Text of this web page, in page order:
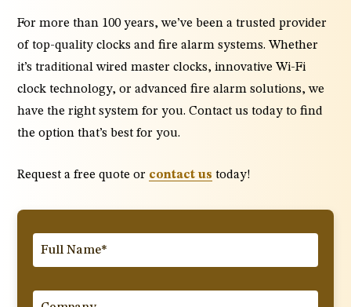
For more than 100 years, we’ve been a trusted provider
of top-quality clocks and fire alarm systems. Whether
it’s traditional wired master clocks, innovative Wi-Fi
clock technology, or advanced fire alarm solutions, we
have the right system for you. Contact us today to find
the option that’s best for you.
Request a free quote or contact us today!